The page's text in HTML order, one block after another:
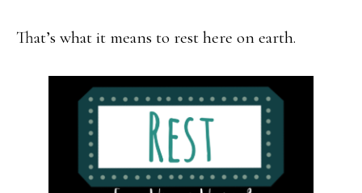
That’s what it means to rest here on earth.